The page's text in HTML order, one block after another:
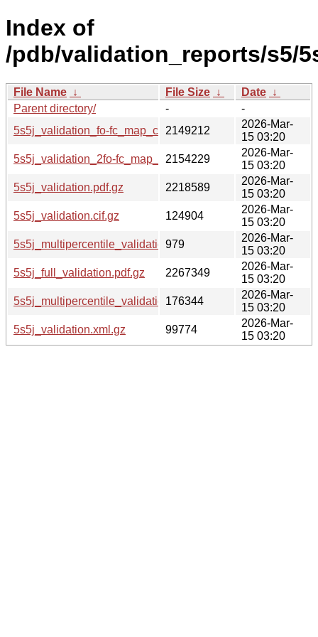
Index of
/pdb/validation_reports/s5/
File Name ↓ File Size ↓ Date ↓
Parent directory/
-
-
5s5j_validation_fo-fc_map_coef.cif.gz
2149212
2026-Mar-
15 03:20
5s5j_validation_2fo-fc_map_coef.cif.gz
2154229
2026-Mar-
15 03:20
5s5j_validation.pdf.gz
2218589
2026-Mar-
15 03:20
5s5j_validation.cif.gz
124904
2026-Mar-
15 03:20
5s5j_multipercentile_validation.svg.gz
979
2026-Mar-
15 03:20
5s5j_full_validation.pdf.gz
2267349
2026-Mar-
15 03:20
5s5j_multipercentile_validation.png.gz
176344
2026-Mar-
15 03:20
5s5j_validation.xml.gz
99774
2026-Mar-
15 03:20